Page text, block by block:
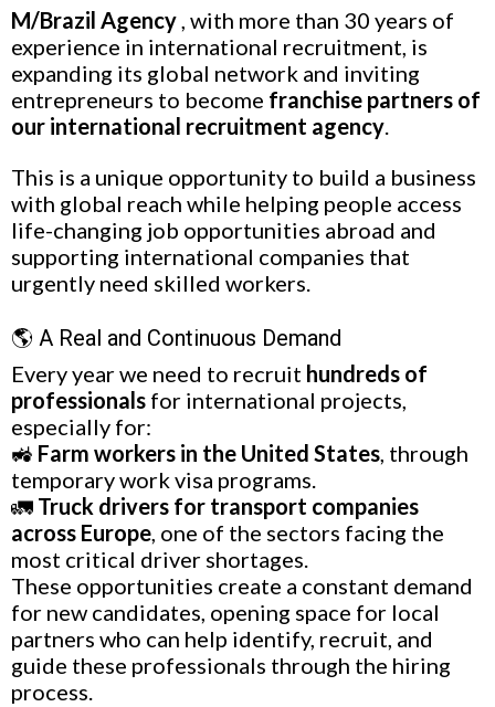
M/Brazil Agency, with more than 30 years of
experience in international recruitment, is
expanding its global network and inviting
entrepreneurs to become franchise partners of
our international recruitment agency.
This is a unique opportunity to build a business
with global reach while helping people access
life-changing job opportunities abroad and
supporting international companies that
urgently need skilled workers.
🌎 A Real and Continuous Demand
Every year we need to recruit hundreds of
professionals for international projects,
especially for:
🚜 Farm workers in the United States, through
temporary work visa programs.
🚛 Truck drivers for transport companies
across Europe, one of the sectors facing the
most critical driver shortages.
These opportunities create a constant demand
for new candidates, opening space for local
partners who can help identify, recruit, and
guide these professionals through the hiring
process.